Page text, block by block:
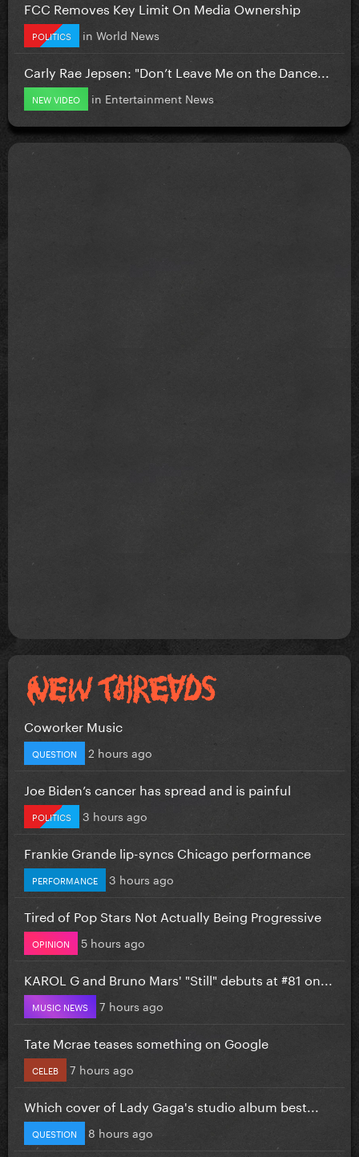
FCC Removes Key Limit On Media Ownership
POLITICS in World News
Carly Rae Jepsen: "Don’t Leave Me on the Dance...
NEW VIDEO in Entertainment News
Coworker Music
QUESTION 2 hours ago
Joe Biden’s cancer has spread and is painful
POLITICS 3 hours ago
Frankie Grande lip-syncs Chicago performance
PERFORMANCE 3 hours ago
Tired of Pop Stars Not Actually Being Progressive
OPINION 5 hours ago
KAROL G and Bruno Mars' "Still" debuts at #81 on...
MUSIC NEWS 7 hours ago
Tate Mcrae teases something on Google
CELEB 7 hours ago
Which cover of Lady Gaga's studio album best...
QUESTION 8 hours ago